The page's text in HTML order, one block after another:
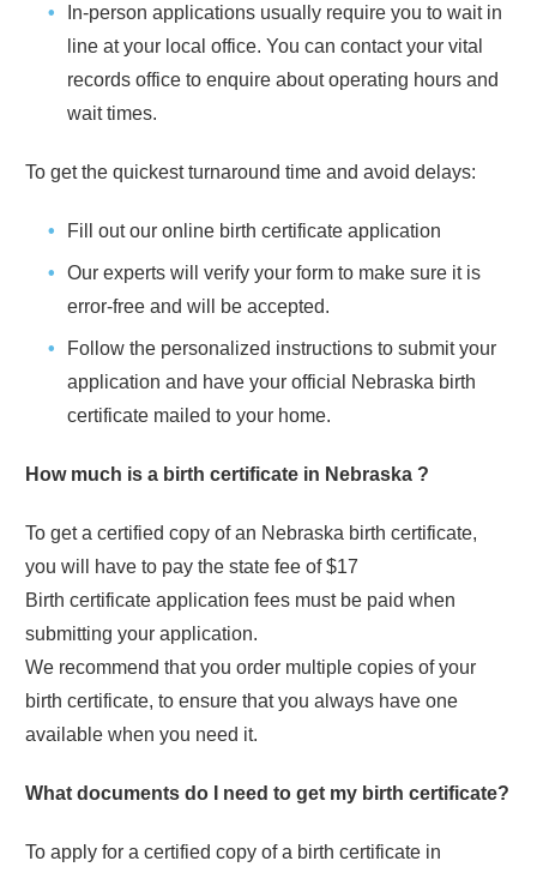
In-person applications usually require you to wait in
line at your local office. You can contact your vital
records office to enquire about operating hours and
wait times.
To get the quickest turnaround time and avoid delays:
Fill out our online birth certificate application
Our experts will verify your form to make sure it is
error-free and will be accepted.
Follow the personalized instructions to submit your
application and have your official
Nebraska birth
certificate mailed to your home.
How much is a birth certificate in Nebraska ?
To get a certified copy of an Nebraska birth certificate,
you will have to pay the state fee of$17
Birth certificate application fees must be paid when
submitting your application.
We recommend that you order multiple copies of your
birth certificate, to ensure that you always have one
available when you need it.
What documents do I need to get my birth certificate?
To apply for a certified copy of a birth certificate in